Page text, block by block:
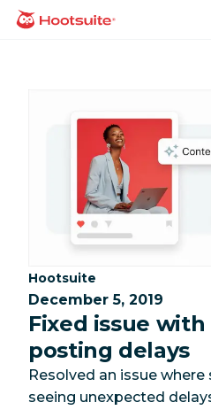
Skip
homepage
Category:
Hootsuite
December 5, 2019
Fixed issue
posting delays
Resolved an issue
seeing unexpected